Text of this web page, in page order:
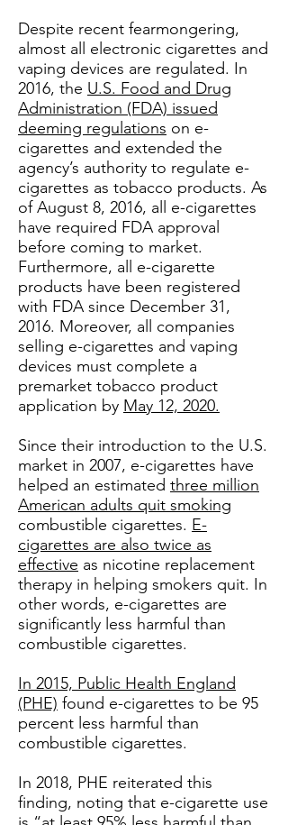
Despite recent fearmongering,
almost all electronic cigarettes and
vaping devices are regulated. In
2016, the U.S. Food and Drug
Administration (FDA) issued
deeming regulations on e-
cigarettes and extended the
agency’s authority to regulate e-
cigarettes as tobacco products. As
of August 8, 2016, all e-cigarettes
have required FDA approval
before coming to market.
Furthermore, all e-cigarette
products have been registered
with FDA since December 31,
2016. Moreover, all companies
selling e-cigarettes and vaping
devices must complete a
premarket tobacco product
application by May 12, 2020.
Since their introduction to the U.S.
market in 2007, e-cigarettes have
helped an estimated three million
American adults quit smoking
combustible cigarettes. E-
cigarettes are also twice as
effective as nicotine replacement
therapy in helping smokers quit. In
other words, e-cigarettes are
significantly less harmful than
combustible cigarettes.
In 2015, Public Health England
(PHE) found e-cigarettes to be 95
percent less harmful than
combustible cigarettes.
In 2018, PHE reiterated this
finding, noting that e-cigarette use